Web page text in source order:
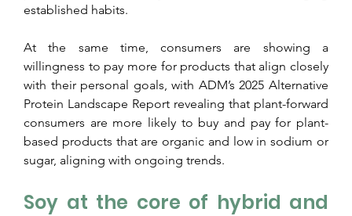
established habits.
At the same time, consumers are showing a
willingness to pay more for products that align closely
with their personal goals, with ADM’s 2025 Alternative
Protein Landscape Report revealing that plant-forward
consumers are more likely to buy and pay for plant-
based products that are organic and low in sodium or
sugar, aligning with ongoing trends.
Soy at the core of hybrid and